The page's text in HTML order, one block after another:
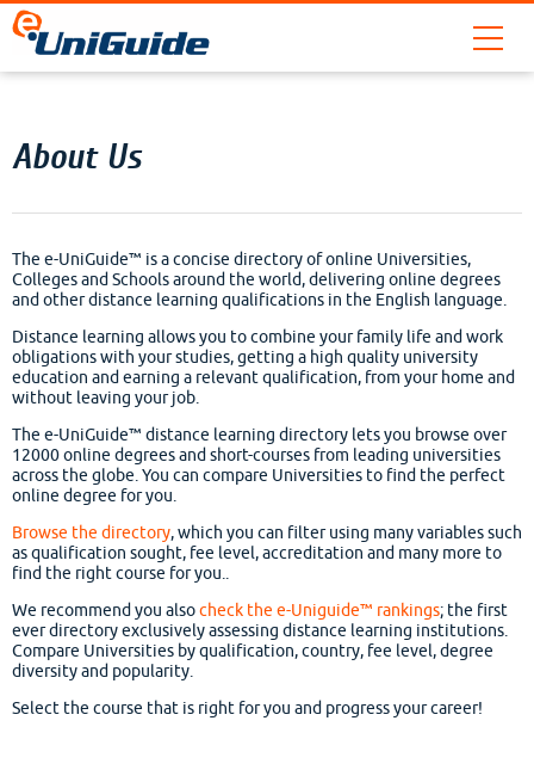
About Us
The e-UniGuide™ is a concise directory of online Universities,
Colleges and Schools around the world, delivering online degrees
and other distance learning qualifications in the English language.
Distance learning allows you to combine your family life and work
obligations with your studies, getting a high quality university
education and earning a relevant qualification, from your home and
without leaving your job.
The e-UniGuide™ distance learning directory lets you browse over
12000 online degrees and short-courses from leading universities
across the globe. You can compare Universities to find the perfect
online degree for you.
Browse the directory, which you can filter using many variables such
as qualification sought, fee level, accreditation and many more to
find the right course for you..
We recommend you alsocheck the e-Uniguide™ rankings; the first
ever directory exclusively assessing distance learning institutions.
Compare Universities by qualification, country, fee level, degree
diversity and popularity.
Select the course that is right for you and progress your career!